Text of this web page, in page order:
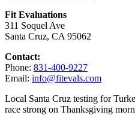
Fit Evaluations
311 Soquel Ave
Santa Cruz, CA 95062
Contact:
Phone: 831-400-9227
Email: info@fitevals.com
Local Santa Cruz testing for
race strong on Thanksgiving